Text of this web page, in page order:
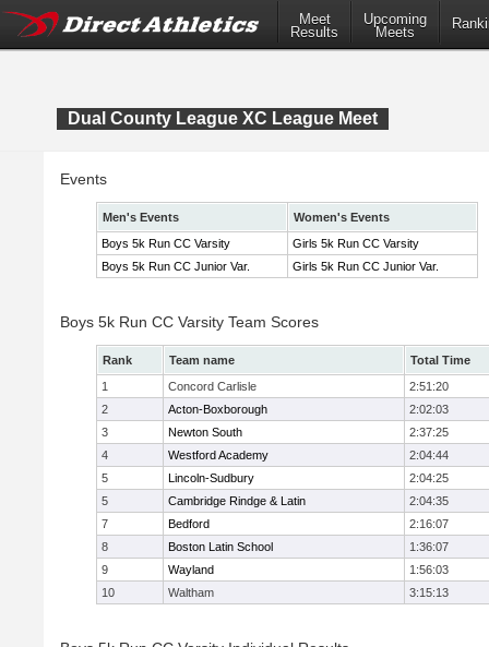
Meet
Results
Upcoming
Meets
Dual County League XC League Meet
Events
Men's Events
Women's Events
Boys 5k Run CC Varsity
Girls 5k Run CC Varsity
Boys 5k Run CC Junior Var.
Girls 5k Run CC Junior Var.
Boys 5k Run CC Varsity Team Scores
Rank Team name
Total Time
1
Concord Carlisle
2:51:20
2
Acton-Boxborough
2:02:03
3
Newton South
2:37:25
4
Westford Academy
2:04:44
5
Lincoln-Sudbury
2:04:25
5
Cambridge Rindge & Latin
2:04:35
7
Bedford
2:16:07
8
Boston Latin School
1:36:07
9
Wayland
1:56:03
10
Waltham 3:15:13